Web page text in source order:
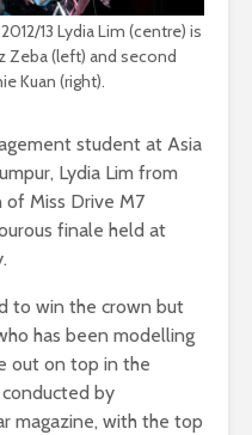
13 Lydia Lim (centre) is
Zeba (left) and second
Kuan (right).
student at Asia
Lydia Lim from
of Miss Drive M7
finale held at
to win the crown but
has been modelling
out on top in the
by
magazine, with the top